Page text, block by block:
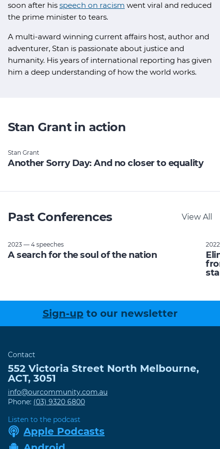
soon after his speech on racism went viral and reduced
the prime minister to tears.
A multi-award winning current affairs host, author and
adventurer, Stan is passionate about justice and
humanity. His years of international reporting has given
him a deep understanding of how the world works.
Stan Grant in action
Stan Grant
Another Sorry Day: And no closer to equality
Past Conferences View All
2023 — 4 speeches
A search for the soul of the nation
Sign-up to our newsletter
Contact
552 Victoria Street North Melbourne,
ACT, 3051
info@ourcommunity.com.au
Phone: (03) 9320 6800
Listen to the podcast
Apple Podcasts